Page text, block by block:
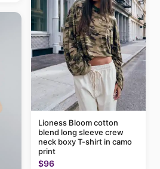
Lioness Bloom cotton
blend long sleeve crew
neck boxy T-shirt in camo
print
$96